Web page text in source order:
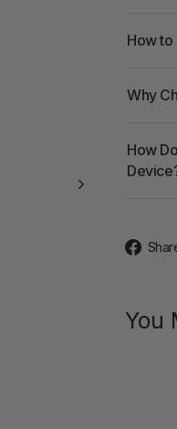
How to
Why
How
You